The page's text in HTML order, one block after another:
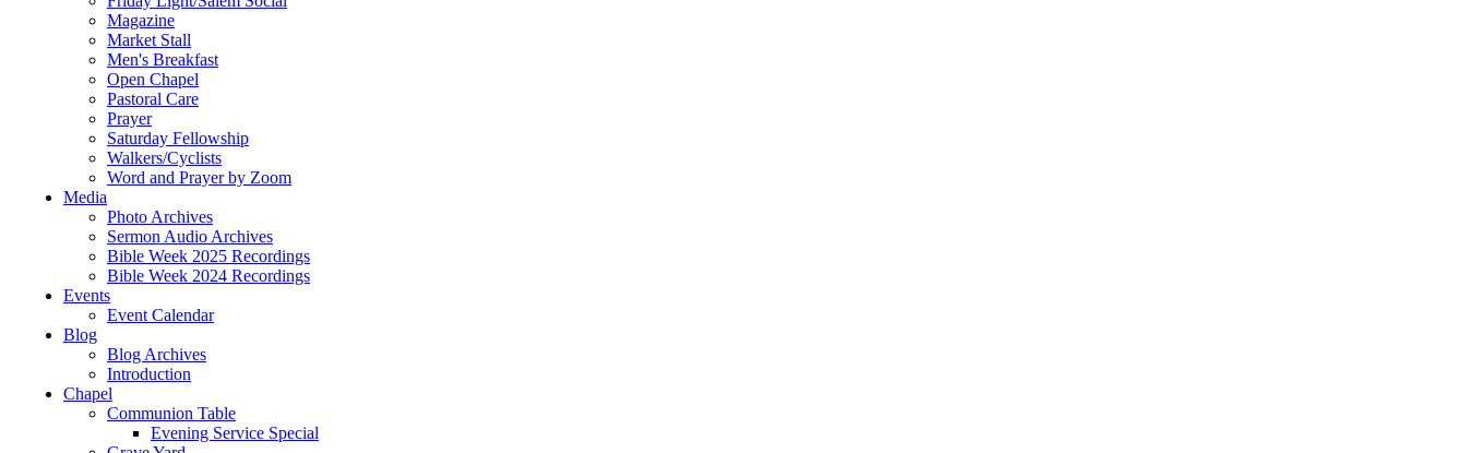
Magazine
Market Stall
Men's Breakfast
Open Chapel
Pastoral Care
Prayer
Saturday Fellowship
Walkers/Cyclists
Word and Prayer by Zoom
Media
Photo Archives
Sermon Audio Archives
Bible Week 2025 Recordings
Bible Week 2024 Recordings
Events
Event Calendar
Blog
Blog Archives
Introduction
Chapel
Communion Table
Evening Service Special